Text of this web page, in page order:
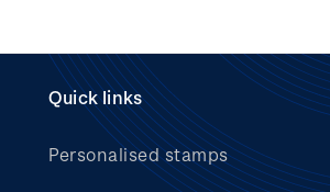
Quick links
Personalised stamps